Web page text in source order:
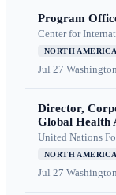
Program
Center for
NORTH AMERICA
Jul 27
Director,
Global Health
United Nations
NORTH AMERICA
Jul 27